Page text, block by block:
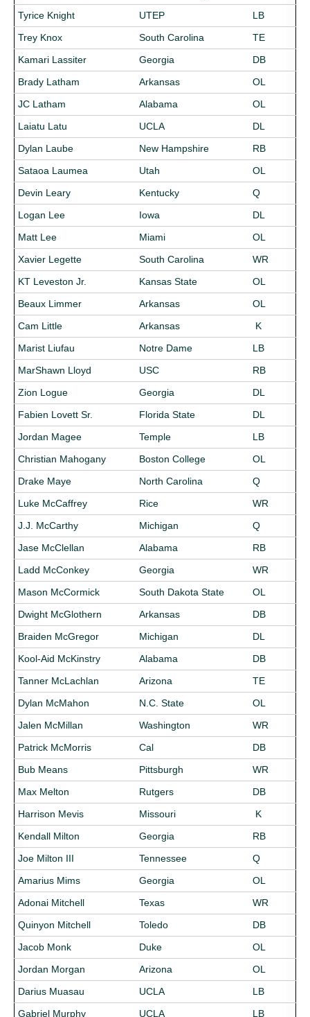
Tyrice Knight
UTEP
LB
Trey Knox
South Carolina
TE
Kamari Lassiter
Georgia
DB
Brady Latham
Arkansas
OL
JC Latham
Alabama
OL
Laiatu Latu
UCLA
DL
Dylan Laube
New Hampshire
RB
Sataoa Laumea
Utah
OL
Devin Leary
Kentucky
Q
Logan Lee
Iowa
DL
Matt Lee
Miami
OL
Xavier Legette
South Carolina
WR
KT Leveston Jr.
Kansas State
OL
Beaux Limmer
Arkansas
OL
Cam Little
Arkansas
K
Marist Liufau
Notre Dame
LB
MarShawn Lloyd
USC
RB
Zion Logue
Georgia
DL
Fabien Lovett Sr.
Florida State
DL
Jordan Magee
Temple
LB
Christian Mahogany
Boston College
OL
Drake Maye
North Carolina
Q
Luke McCaffrey
Rice
WR
J.J. McCarthy
Michigan
Q
Jase McClellan
Alabama
RB
Ladd McConkey
Georgia
WR
Mason McCormick
South Dakota State
OL
Dwight McGlothern
Arkansas
DB
Braiden McGregor
Michigan
DL
Kool-Aid McKinstry
Alabama
DB
Tanner McLachlan
Arizona
TE
Dylan McMahon
N.C. State
OL
Jalen McMillan
Washington
WR
Patrick McMorris
Cal
DB
Bub Means
Pittsburgh
WR
Max Melton
Rutgers
DB
Harrison Mevis
Missouri
K
Kendall Milton
Georgia
RB
Joe Milton III
Tennessee
Q
Amarius Mims
Georgia
OL
Adonai Mitchell
Texas
WR
Quinyon Mitchell
Toledo
DB
Jacob Monk
Duke
OL
Jordan Morgan
Arizona
OL
Darius Muasau
UCLA
LB
Gabriel Murphy
UCLA LB